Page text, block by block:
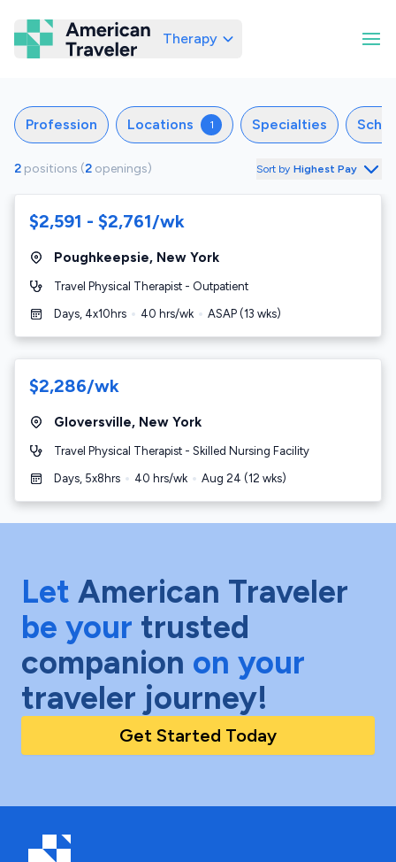
American Traveler
Therapy
Profession Locations 1 Specialties
2 positions (2 openings) Sort by Highest Pay
$2,591 - $2,761/wk
Poughkeepsie, New York
Travel Physical Therapist - Outpatient
Days, 4x10hrs 40 hrs/wk ASAP (13 wks)
$2,286/wk
Gloversville, New York
Travel Physical Therapist - Skilled Nursing Facility
Days, 5x8hrs 40 hrs/wk Aug 24 (12 wks)
Let American Traveler
be your trusted
companion on your
traveler journey!
Get Started Today